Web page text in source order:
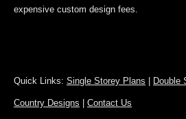
expensive custom design fees.
Quick Links: Single Storey Plans | Double
Country Designs | Contact Us